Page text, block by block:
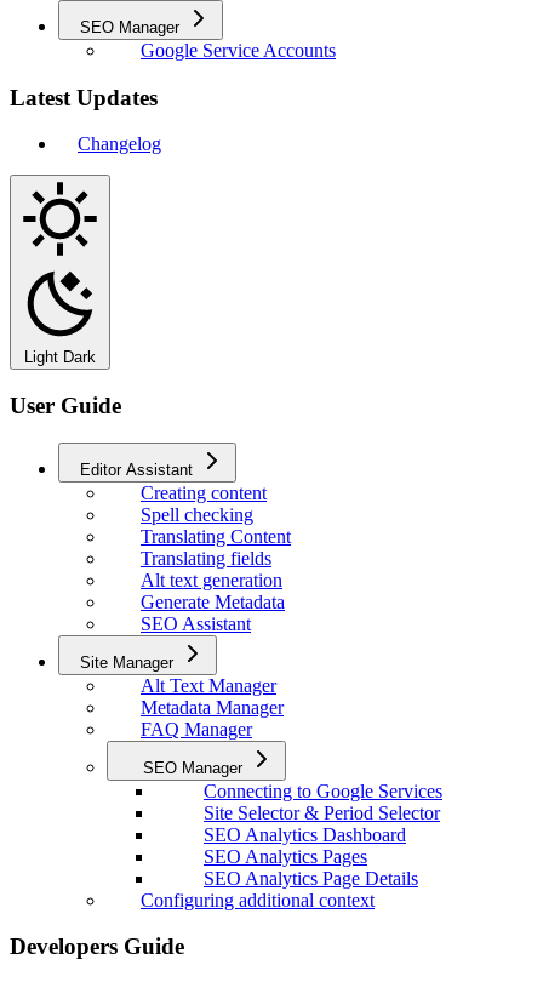
SEO Manager
Google Service Accounts
Latest Updates
Changelog
Light Dark
User Guide
Editor Assistant
Creating content
Spell checking
Translating Content
Translating fields
Alt text generation
Generate Metadata
SEO Assistant
Site Manager
Alt Text Manager
Metadata Manager
FAQ Manager
SEO Manager
Connecting to Google Services
Site Selector & Period Selector
SEO Analytics Dashboard
SEO Analytics Pages
SEO Analytics Page Details
Configuring additional context
Developers Guide